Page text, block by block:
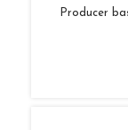
Producer